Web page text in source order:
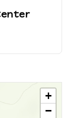
+
−